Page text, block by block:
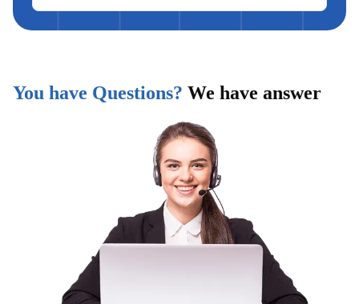
You have Questions? We have answer